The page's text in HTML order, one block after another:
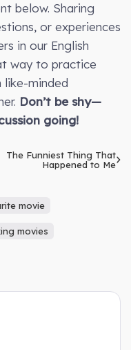
below. Sharing
or experiences
in our English
way to practice
like-minded
Don’t be shy—
going!
The Funniest Thing That
Happened to Me
movie
movies